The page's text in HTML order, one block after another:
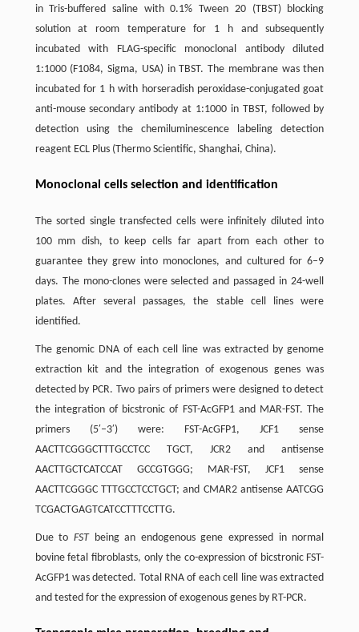
in Tris-buffered saline with 0.1% Tween 20 (TBST) blocking
solution at room temperature for 1 h and subsequently
incubated with FLAG-specific monoclonal antibody diluted
1:1000 (F1084, Sigma, USA) in TBST. The membrane was then
incubated for 1 h with horseradish peroxidase-conjugated goat
anti-mouse secondary antibody at 1:1000 in TBST, followed by
detection using the chemiluminescence labeling detection
reagent ECL Plus (Thermo Scientific, Shanghai, China).
Monoclonal cells selection and identification
The sorted single transfected cells were infinitely diluted into
100 mm dish, to keep cells far apart from each other to
guarantee they grew into monoclones, and cultured for 6–9
days. The mono-clones were selected and passaged in 24-well
plates. After several passages, the stable cell lines were
identified.
The genomic DNA of each cell line was extracted by genome
extraction kit and the integration of exogenous genes was
detected by PCR. Two pairs of primers were designed to detect
the integration of bicstronic of FST-AcGFP1 and MAR-FST. The
primers (5′–3′) were: FST-AcGFP1, JCF1 sense
AACTTCGGGCTTTGCCTCC TGCT, JCR2 and antisense
AACTTGCTCATCCAT GCCGTGGG; MAR-FST, JCF1 sense
AACTTCGGGC TTTGCCTCCTGCT; and CMAR2 antisense AATCGG
TCGACTGAGTCATCCTTTCCTTG.
Due to FSTbeing an endogenous gene expressed in normal
bovine fetal fibroblasts, only the co-expression of bicstronic FST-
AcGFP1 was detected. Total RNA of each cell line was extracted
and tested for the expression of exogenous genes by RT-PCR.